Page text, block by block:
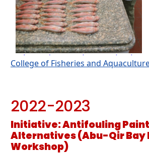
College of Fisheries and
2022-2023
Initiative: Antifouling
Alternatives (Abu-Qir Bay
Workshop)